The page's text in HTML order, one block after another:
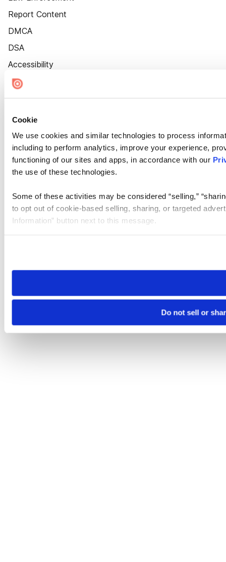
Cookie
We use cookies and similar technologies to process
including to perform analytics, improve your experience,
functioning of our sites and apps, in accordance with our
the use of these technologies.
Some of these activities may be considered “selling,”
to opt out of cookie-based selling, sharing, or targeted
Information” button next to this message.
need to be set again.
Do not sell or
Report Content
DMCA
DSA
Accessibility
Cookie Settings